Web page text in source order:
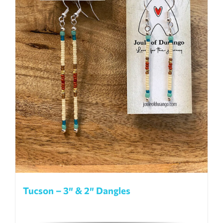
be
chosen
on
the
product
page
Tucson – 3″ & 2″ Dangles